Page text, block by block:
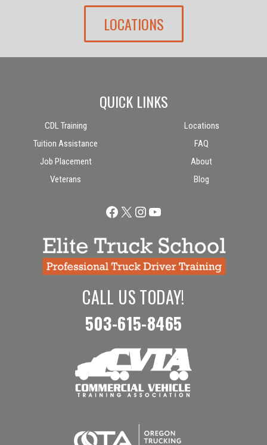
LOCATIONS
QUICK LINKS
CDL Training
Tuition Assistance
Job Placement
Veterans
Locations
FAQ
About
Blog
Facebook
X Instagram
YouTube
CALL US TODAY!
503-615-8465